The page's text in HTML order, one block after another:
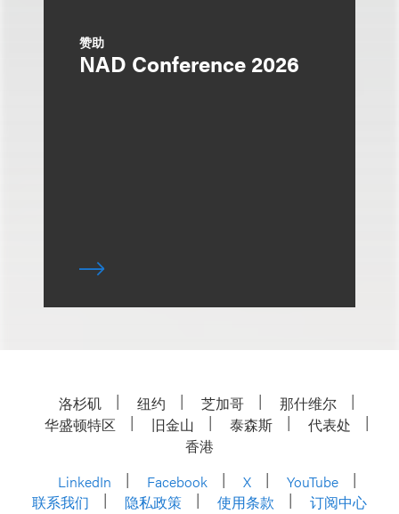
赞助
NAD Conference 2026
洛杉矶 纽约 芝加哥
那什维尔
华盛顿特区
旧金山 泰森斯
代表处
香港
LinkedIn
Facebook X
YouTube
联系我们
隐私政策 使用条款 订阅中心